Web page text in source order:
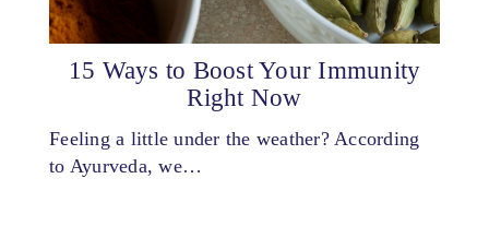
15 Ways to Boost Your Immunity
Right Now
Feeling a little under the weather? According
to Ayurveda, we…